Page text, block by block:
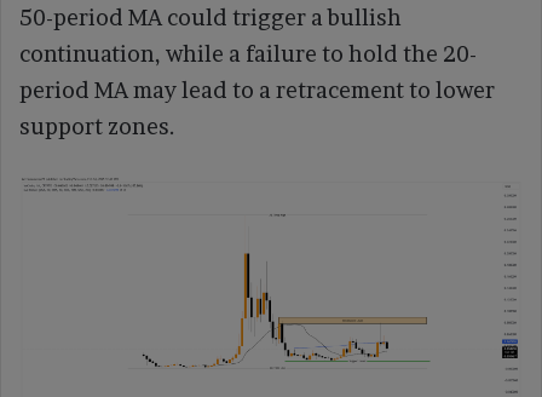
50-period MA could trigger a bullish
continuation, while a failure to hold the 20-
period MA may lead to a retracement to lower
support zones.